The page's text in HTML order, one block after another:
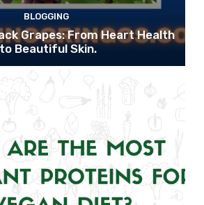
BLOGGING
Grapes: From Heart Health
Beautiful Skin.